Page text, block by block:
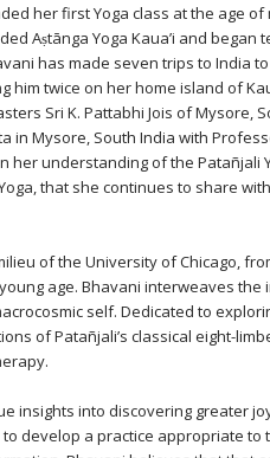
her first Yoga class at the age of
Aṣtānga Yoga Kaua’i and began
has made seven trips to India
him twice on her home island of
Sri K. Pattabhi Jois of Mysore,
in Mysore, South India with
her understanding of the Patañjali
that she continues to share
of the University of Chicago,
age. Bhavani interweaves the
self. Dedicated to
of Patañjali’s classical eight-
insights into discovering greater
develop a practice appropriate to